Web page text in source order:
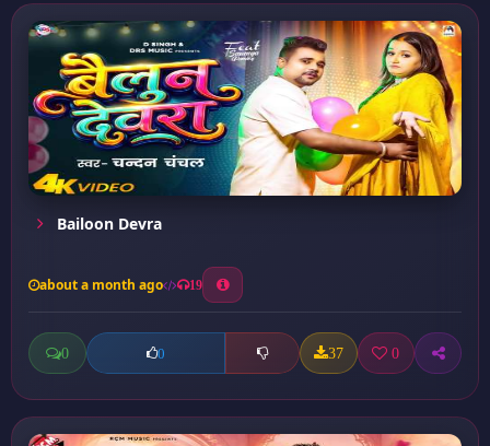
Bailoon Devra
about a month ago 19
0 0 37 0